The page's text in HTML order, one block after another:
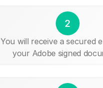
2
You will receive a secured
your Adobe signed